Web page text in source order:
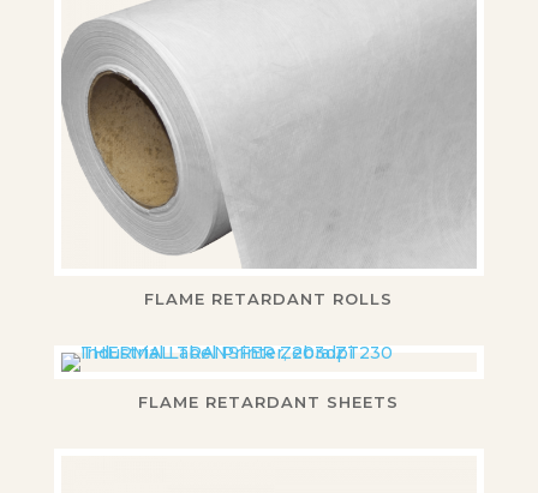
FLAME RETARDANT ROLLS
FLAME RETARDANT SHEETS